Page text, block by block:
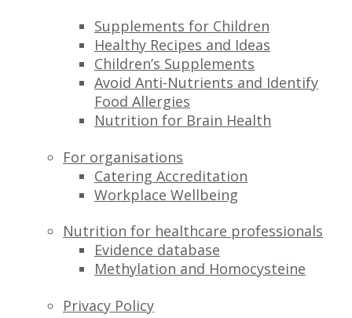
Supplements for Children
Healthy Recipes and Ideas
Children’s Supplements
Avoid Anti-Nutrients and Identify
Food Allergies
Nutrition for Brain Health
For organisations
Catering Accreditation
Workplace Wellbeing
Nutrition for healthcare professionals
Evidence database
Methylation and Homocysteine
Privacy Policy